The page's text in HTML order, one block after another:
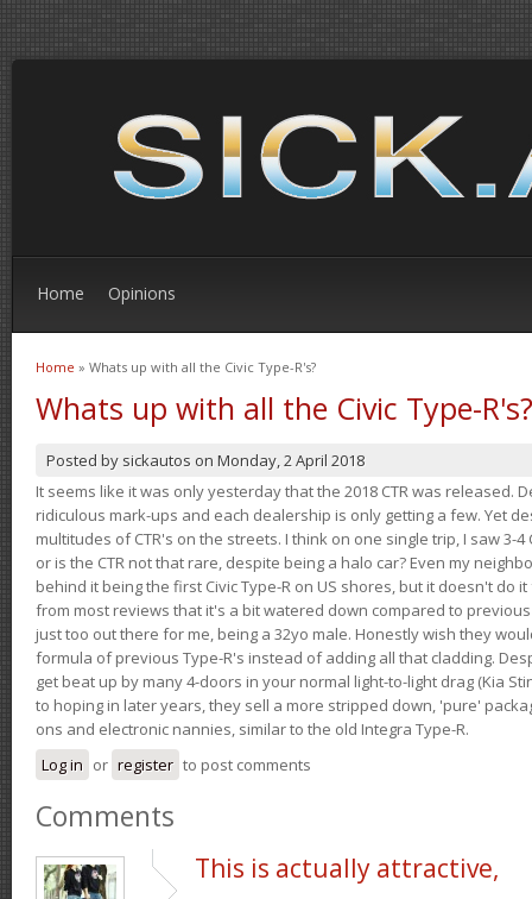
Home Opinions
You are here
Home » Whats up with all the Civic Type-R's?
Whats up with all the Civic Type-R's?
Posted by sickautos on Monday, 2 April 2018
It seems like it was only yesterday that the 2018 CTR was released.
ridiculous mark-ups and each dealership is only getting a few. Yet
multitudes of CTR's on the streets. I think on one single trip, I saw 3-4
or is the CTR not that rare, despite being a halo car? Even my
behind it being the first Civic Type-R on US shores, but it doesn't do
from most reviews that it's a bit watered down compared to
just too out there for me, being a 32yo male. Honestly wish they
formula of previous Type-R's instead of adding all that cladding.
get beat up by many 4-doors in your normal light-to-light drag (Kia
to hoping in later years, they sell a more stripped down, 'pure'
ons and electronic nannies, similar to the old Integra Type-R.
Log in or register to post comments
Comments
This is actually attractive,